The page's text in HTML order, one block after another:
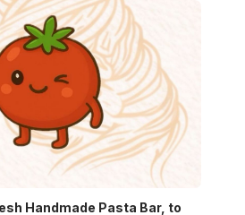
Handmade Pasta Bar, to